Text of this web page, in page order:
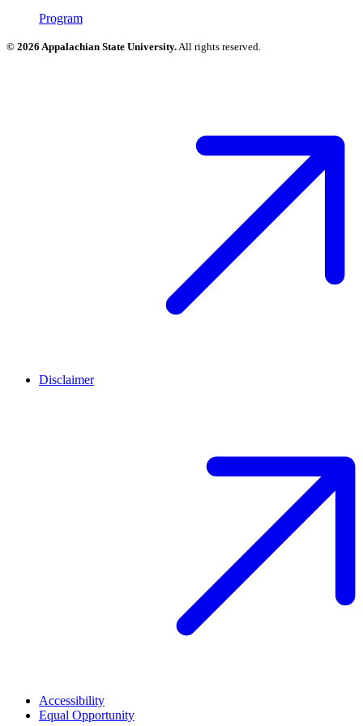
Program
© 2026 Appalachian State University. All rights reserved.
Disclaimer
Accessibility
Equal Opportunity